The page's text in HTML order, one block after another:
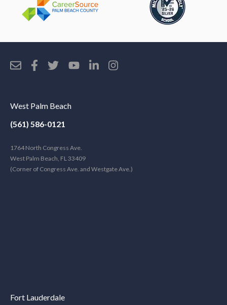
West Palm Beach
(561) 586-0121
1764 North Congress Ave.
West Palm Beach, FL 33409
(Corner of Congress Ave. and Westgate Ave.)
Fort Lauderdale